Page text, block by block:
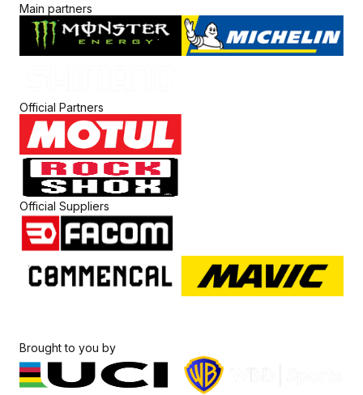
Main partners
Official Partners
Official Suppliers
Brought to you by